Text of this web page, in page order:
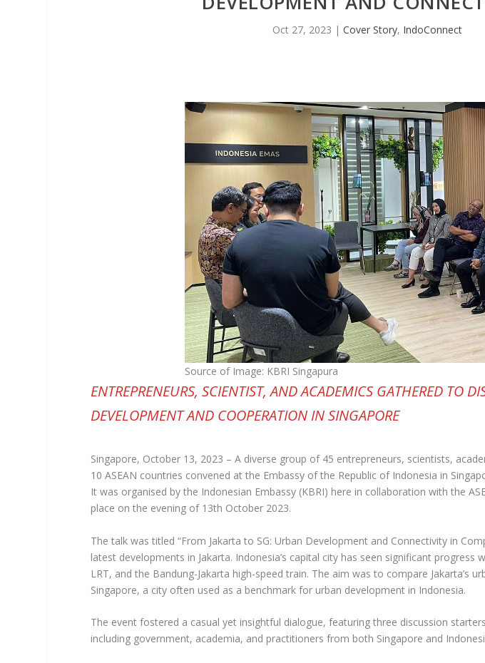
Oct 27, 2023 | Cover Story, IndoConnect
Source of Image: KBRI Singapura
ENTREPRENEURS, SCIENTIST, AND ACADEMICS GATHERED TO
DEVELOPMENT AND COOPERATION IN SINGAPORE
Singapore, October 13, 2023 – A diverse group of 45 entrepreneurs, scientists,
10 ASEAN countries convened at the Embassy of the Republic of Indonesia in
It was organised by the Indonesian Embassy (KBRI) here in collaboration with the
place on the evening of 13th October 2023.
The talk was titled “From Jakarta to SG: Urban Development and Connectivity in
latest developments in Jakarta. Indonesia’s capital city has seen significant
LRT, and the Bandung-Jakarta high-speed train. The aim was to compare Jakarta’s
Singapore, a city often used as a benchmark for urban development in Indonesia.
The event fostered a casual yet insightful dialogue, featuring three discussion
including government, academia, and practitioners from both Singapore and